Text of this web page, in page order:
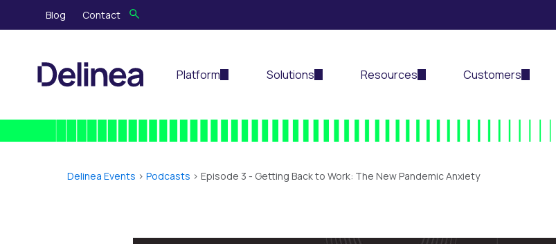
Blog Contact
Platform Solutions Resources Customers
Delinea Events > Podcasts > Episode 3 - Getting Back to Work: The New Pandemic Anxiety